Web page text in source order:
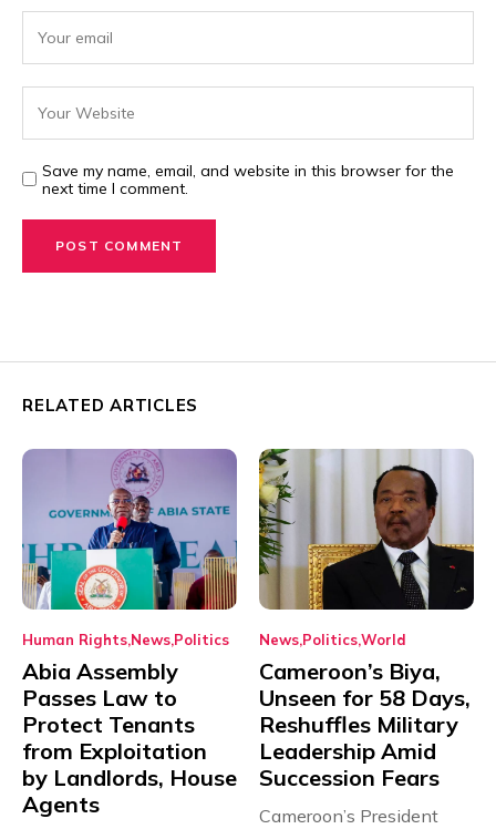
Save my name, email, and website in this browser for the
next time I comment.
RELATED ARTICLES
Human Rights News Politics
Abia Assembly
Passes Law to
Protect Tenants
from Exploitation
by Landlords, House
Agents
News PoliticsWorld
Cameroon’s Biya,
Unseen for 58 Days,
Reshuffles Military
Leadership Amid
Succession Fears
Cameroon’s President